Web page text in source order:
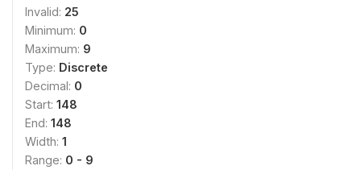
Invalid: 25
Minimum: 0
Maximum: 9
Type: Discrete
Decimal: 0
Start: 148
End: 148
Width: 1
Range: 0 - 9